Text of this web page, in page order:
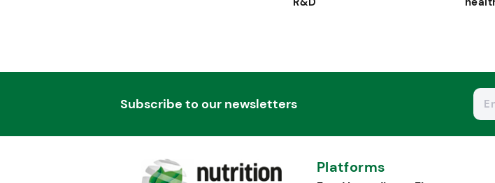
Subscribe to our newsletters
Platforms